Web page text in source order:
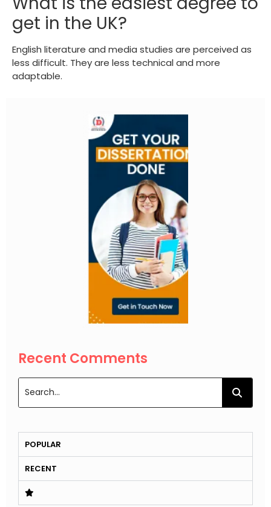
get in the UK?
English literature and media studies are perceived as
less difficult. They are less technical and more
adaptable.
Recent Comments
POPULAR
RECENT